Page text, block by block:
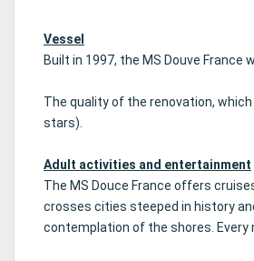
Vessel
Built in 1997, the MS Douve
The quality of the renovation,
stars).
Adult activities and entertainment
The MS Douce France offers
crosses cities steeped in history
contemplation of the shores.